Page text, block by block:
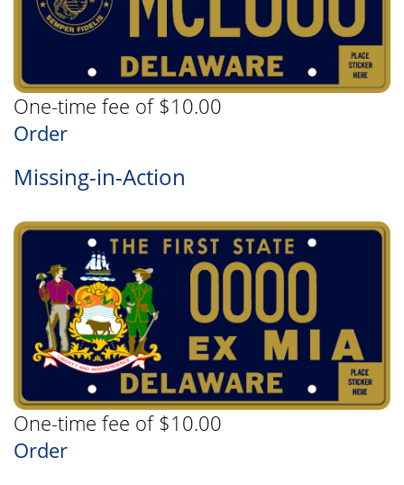
One-time fee of $10.00
Order
Missing-in-Action
One-time fee of $10.00
Order